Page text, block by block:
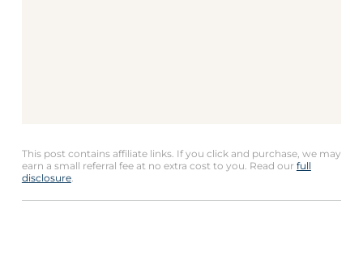
This post contains affiliate links. If you click and purchase, we may
earn a small referral fee at no extra cost to you. Read our full
disclosure.